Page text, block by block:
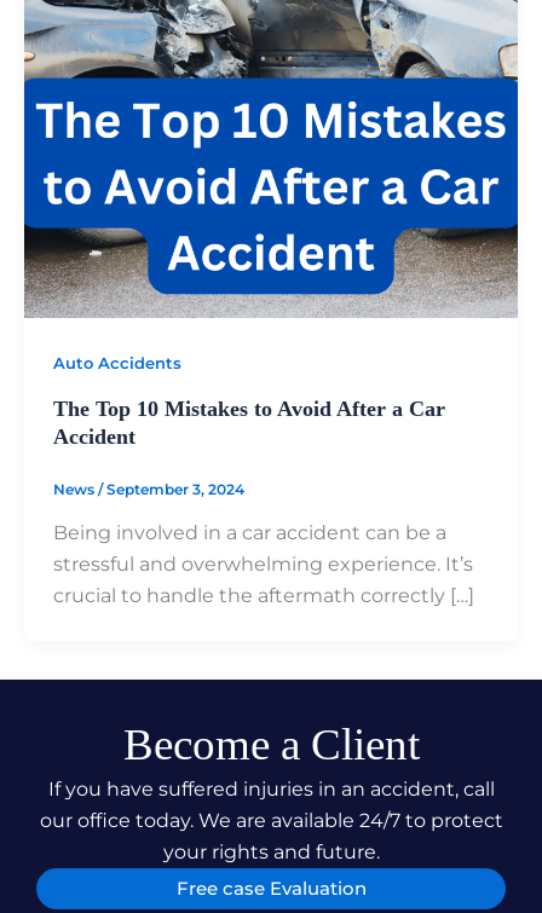
Auto Accidents
The Top 10 Mistakes to Avoid After a Car
Accident
News /September 3, 2024
Being involved in a car accident can be a
stressful and overwhelming experience. It’s
crucial to handle the aftermath correctly […]
Become a Client
If you have suffered injuries in an accident, call
our office today. We are available 24/7 to protect
your rights and future.
Free case Evaluation